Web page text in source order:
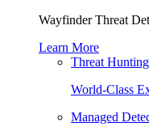
Wayfinder Threat
Learn More
Threat Hunting
World-Class
Managed